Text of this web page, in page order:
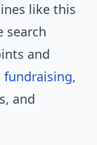
like this
search
and
fundraising,
and